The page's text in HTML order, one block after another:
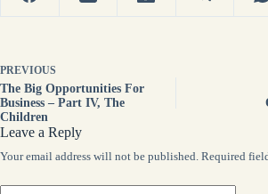
PREVIOUS
The Big Opportunities For
Business – Part IV, The
Children
Leave a Reply
Your email address will not be published. Required